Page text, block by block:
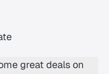
great deals on